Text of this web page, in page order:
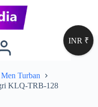
Men Turban
KLQ-TRB-128
INR ₹